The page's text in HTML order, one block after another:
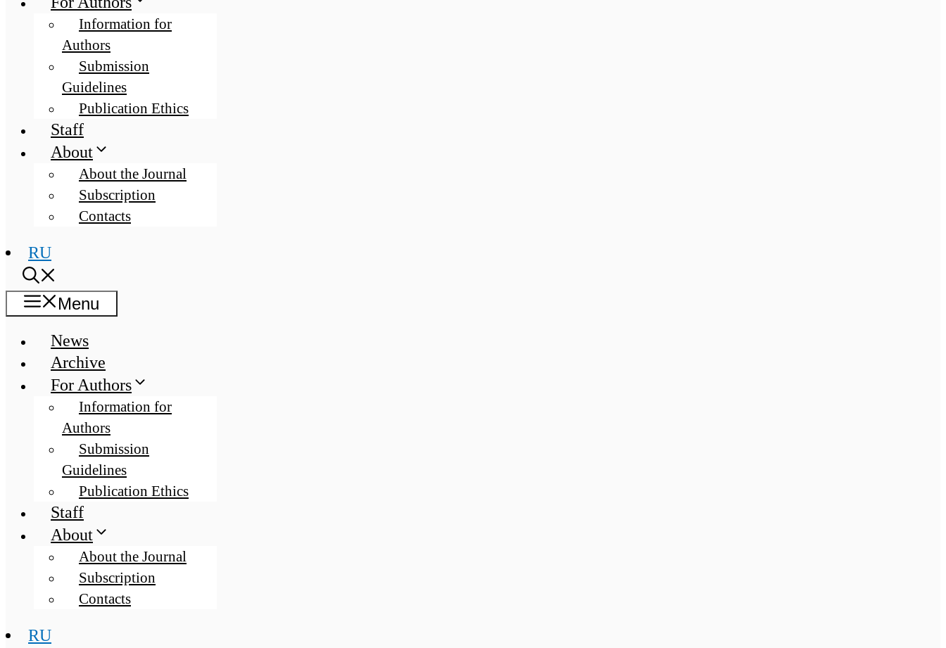
Information for
Authors
Submission
Guidelines
Publication Ethics
Staff
About
About the Journal
Subscription
Contacts
RU
Menu
News
Archive
For Authors
Information for
Authors
Submission
Guidelines
Publication Ethics
Staff
About
About the Journal
Subscription
Contacts
RU